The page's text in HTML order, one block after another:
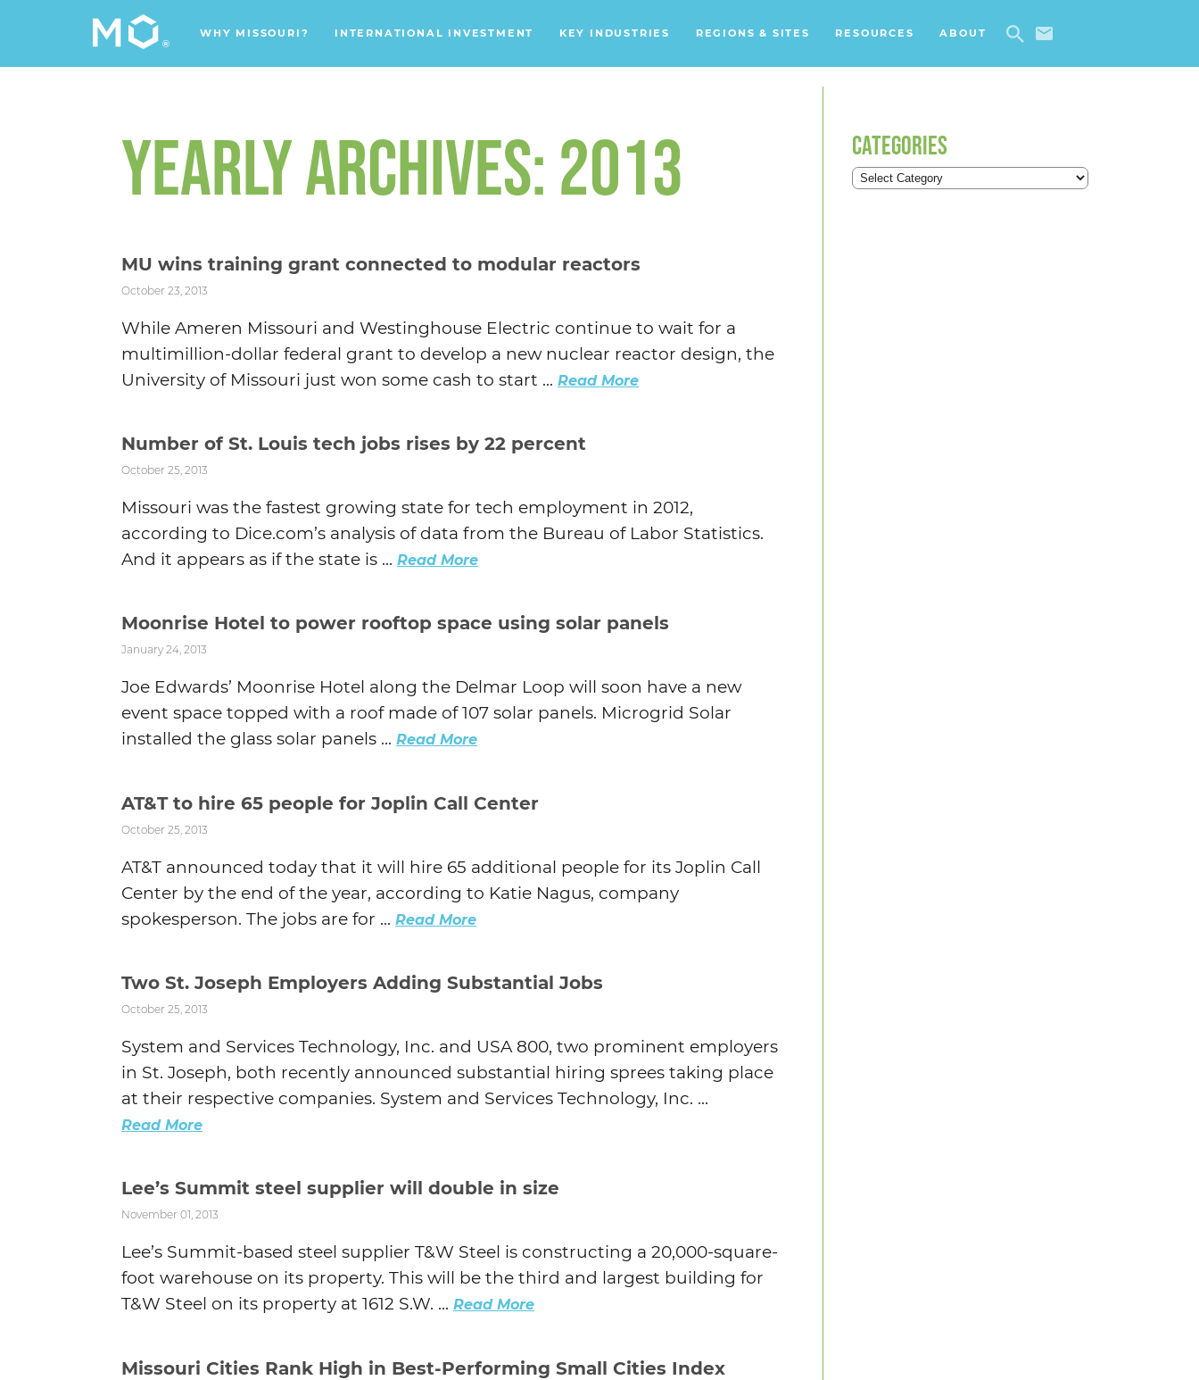
WHY MISSOURI? INTERNATIONAL INVESTMENT KEY INDUSTRIES
Headquarters
Support Services
Human Health
REGIONS & SITES RESOURCES ABOUT
YEARLY ARCHIVES: 2013
MU wins training grant connected to modular reactors
October 23, 2013
While Ameren Missouri and Westinghouse Electric continue to wait for a
multimillion-dollar federal grant to develop a new nuclear reactor design, the
University of Missouri just won some cash to start ... Read More
Number of St. Louis tech jobs rises by 22 percent
October 25, 2013
Missouri was the fastest growing state for tech employment in 2012,
according to Dice.com’s analysis of data from the Bureau of Labor Statistics.
And it appears as if the state is ... Read More
Moonrise Hotel to power rooftop space using solar panels
January 24, 2013
Joe Edwards’ Moonrise Hotel along the Delmar Loop will soon have a new
event space topped with a roof made of 107 solar panels. Microgrid Solar
installed the glass solar panels ... Read More
AT&T to hire 65 people for Joplin Call Center
October 25, 2013
AT&T announced today that it will hire 65 additional people for its Joplin Call
Center by the end of the year, according to Katie Nagus, company
spokesperson. The jobs are for ... Read More
Two St. Joseph Employers Adding Substantial Jobs
October 25, 2013
System and Services Technology, Inc. and USA 800, two prominent employers
in St. Joseph, both recently announced substantial hiring sprees taking place
at their respective companies. System and Services Technology, Inc. ...
Read More
Lee’s Summit steel supplier will double in size
November 01, 2013
Lee’s Summit-based steel supplier T&W Steel is constructing a 20,000-square-
foot warehouse on its property. This will be the third and largest building for
T&W Steel on its property at 1612 S.W. ... Read More
Missouri Cities Rank High in Best-Performing Small Cities Index
CATEGORIES